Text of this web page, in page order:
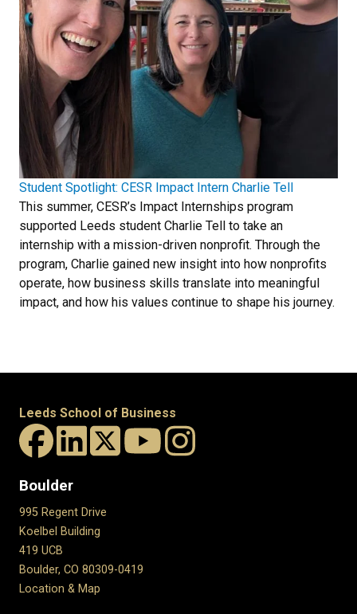
Student Spotlight: CESR Impact Intern Charlie Tell
This summer, CESR’s Impact Internships program
supported Leeds student Charlie Tell to take an
internship with a mission-driven nonprofit. Through the
program, Charlie gained new insight into how nonprofits
operate, how business skills translate into meaningful
impact, and how his values continue to shape his journey.
Leeds School of Business
Boulder
995 Regent Drive
Koelbel Building
419 UCB
Boulder, CO 80309-0419
Location & Map